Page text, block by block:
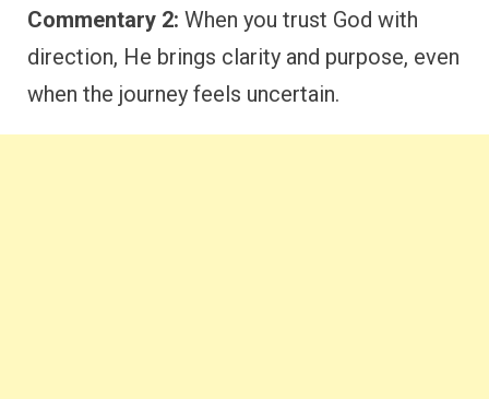
Commentary 2: When you trust God with
direction, He brings clarity and purpose, even
when the journey feels uncertain.